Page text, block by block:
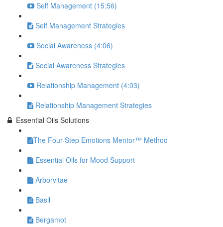
Self Management (15:56)
Self Management Strategies
Social Awareness (4:06)
Social Awareness Strategies
Relationship Management (4:03)
Relationship Management Strategies
Essential Oils Solutions
​The Four-Step Emotions Mentor™ Method
Essential Oils for Mood Support
Arborvitae
Basil
Bergamot